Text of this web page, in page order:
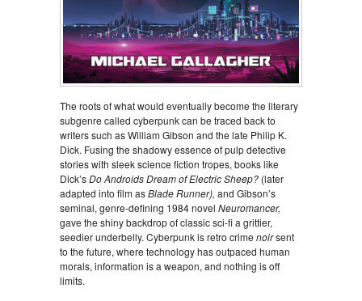
The roots of what would eventually become the literary
subgenre called cyberpunk can be traced back to
writers such as William Gibson and the late Philip K.
Dick. Fusing the shadowy essence of pulp detective
stories with sleek science fiction tropes, books like
Dick’sDo Androids Dream of Electric Sheep? (later
adapted into film asBlade Runner), and Gibson’s
seminal, genre-defining 1984 novel Neuromancer,
gave the shiny backdrop of classic sci-fi a grittier,
seedier underbelly. Cyberpunk is retro crime noirsent
to the future, where technology has outpaced human
morals, information is a weapon, and nothing is off
limits.